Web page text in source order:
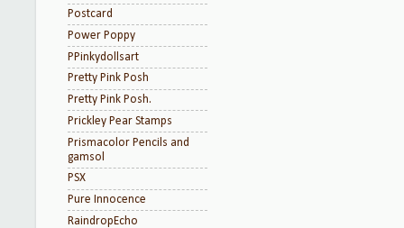
Postcard
Power Poppy
PPinkydollsart
Pretty Pink Posh
Pretty Pink Posh.
Prickley Pear Stamps
Prismacolor Pencils and
gamsol
PSX
Pure Innocence
RaindropEcho